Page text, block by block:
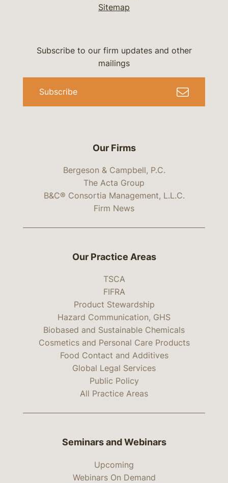
Sitemap
Our Firms
Bergeson & Campbell, P.C.
The Acta Group
B&C® Consortia Management, L.L.C.
Firm News
Subscribe to our firm updates and other
mailings
Subscribe
Our Practice Areas
TSCA
FIFRA
Product Stewardship
Hazard Communication, GHS
Biobased and Sustainable Chemicals
Cosmetics and Personal Care Products
Food Contact and Additives
Global Legal Services
Public Policy
All Practice Areas
Seminars and Webinars
Upcoming
Webinars On Demand